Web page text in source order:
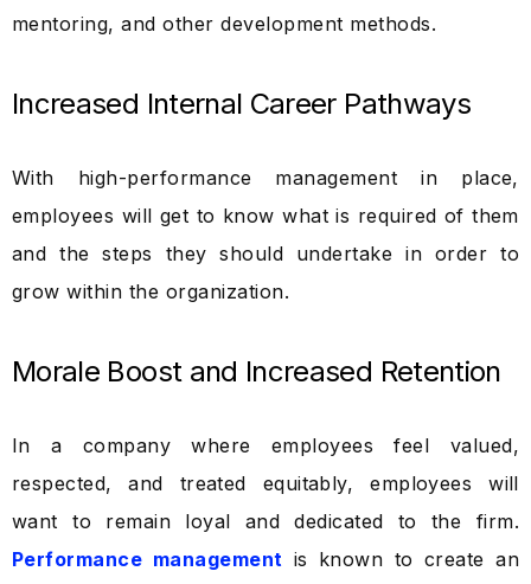
mentoring, and other development methods.
Increased Internal Career Pathways
With high-performance management in place,
employees will get to know what is required of them
and the steps they should undertake in order to
grow within the organization.
Morale Boost and Increased Retention
In a company where employees feel valued,
respected, and treated equitably, employees will
want to remain loyal and dedicated to the firm.
Performance management is known to create an